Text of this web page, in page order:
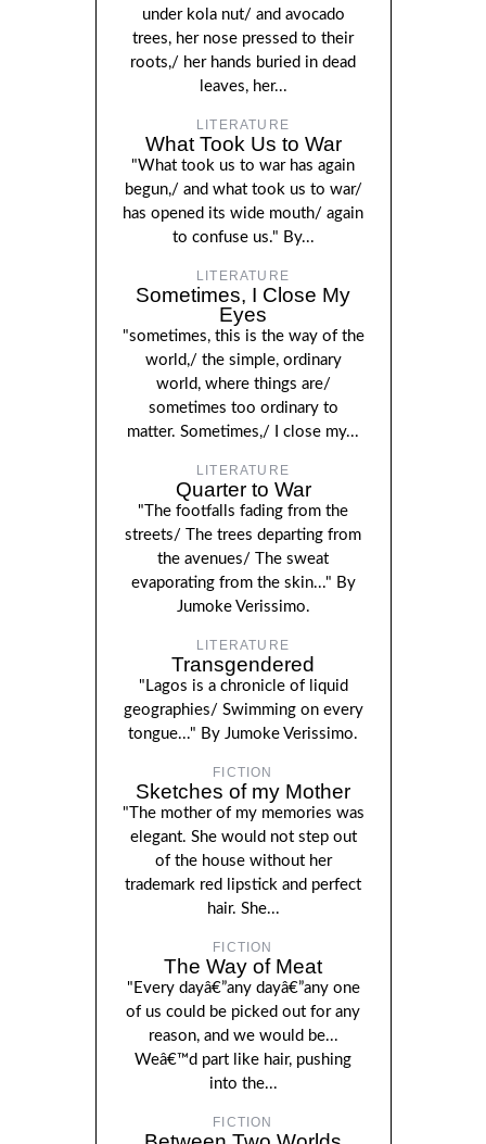
under kola nut/ and avocado
trees, her nose pressed to their
roots,/ her hands buried in dead
leaves, her...
LITERATURE
What Took Us to War
"What took us to war has again
begun,/ and what took us to war/
has opened its wide mouth/ again
to confuse us." By...
LITERATURE
Sometimes, I Close My
Eyes
"sometimes, this is the way of the
world,/ the simple, ordinary
world, where things are/
sometimes too ordinary to
matter. Sometimes,/ I close my...
LITERATURE
Quarter to War
"The footfalls fading from the
streets/ The trees departing from
the avenues/ The sweat
evaporating from the skin..." By
Jumoke Verissimo.
LITERATURE
Transgendered
"Lagos is a chronicle of liquid
geographies/ Swimming on every
tongue..." By Jumoke Verissimo.
FICTION
Sketches of my Mother
"The mother of my memories was
elegant. She would not step out
of the house without her
trademark red lipstick and perfect
hair. She...
FICTION
The Way of Meat
"Every dayâ€”any dayâ€”any one
of us could be picked out for any
reason, and we would be...
Weâ€™d part like hair, pushing
into the...
FICTION